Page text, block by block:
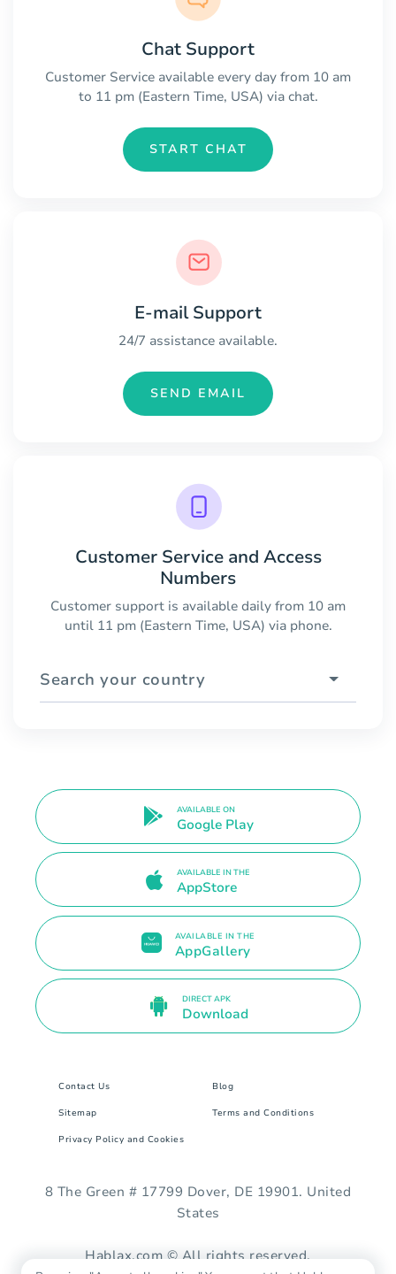
Chat Support
Customer Service available every day from 10 am
to 11 pm (Eastern Time, USA) via chat.
START CHAT
E-mail Support
24/7 assistance available.
SEND EMAIL
Customer Service and Access
Numbers
Customer support is available daily from 10 am
until 11 pm (Eastern Time, USA) via phone.
Search your country
AVAILABLE ON
Google Play
AVAILABLE IN THE
AppStore
AVAILABLE IN THE
AppGallery
DIRECT APK
Download
Contact Us Blog
Sitemap Terms and Conditions
Privacy Policy and Cookies
8 The Green # 17799 Dover, DE 19901. United
States
Hablax.com © All rights reserved.